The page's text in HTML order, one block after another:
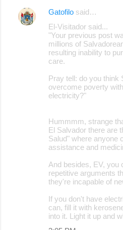
Gatofilo said…
El-Visitador said...
"Your previous post
millions of
resulting inability to
care.
Pray tell: do you think
overcome poverty
electricity?"
Hummmm, strange
El Salvador there are
Salud" where anyone
assistance and
And besides, EV, you
repetitive arguments
they're incapable of
If you don't have
can, fill it with
into it. Light it up and